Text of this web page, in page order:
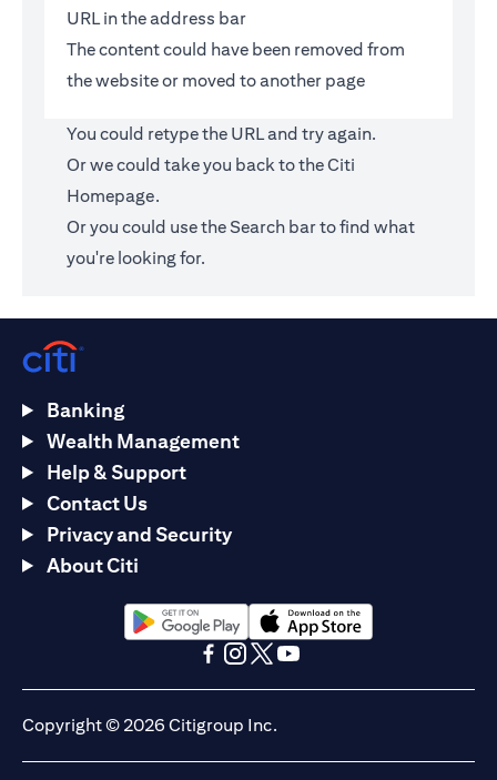
URL in the address bar
The content could have been removed from
the website or moved to another page
You could retype the URL and try again.
Or we could take you back to theCiti
Homepage.
Or you could use the Search bar to find what
you're looking for.
Banking
Wealth Management
Help & Support
Contact Us
Privacy and Security
About Citi
opens in a new tabopens in a new tab
Copyright © 2026 Citigroup Inc.